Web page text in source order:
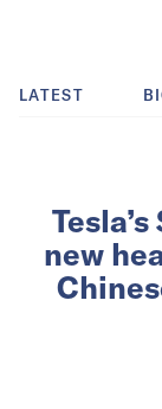
LATEST
new